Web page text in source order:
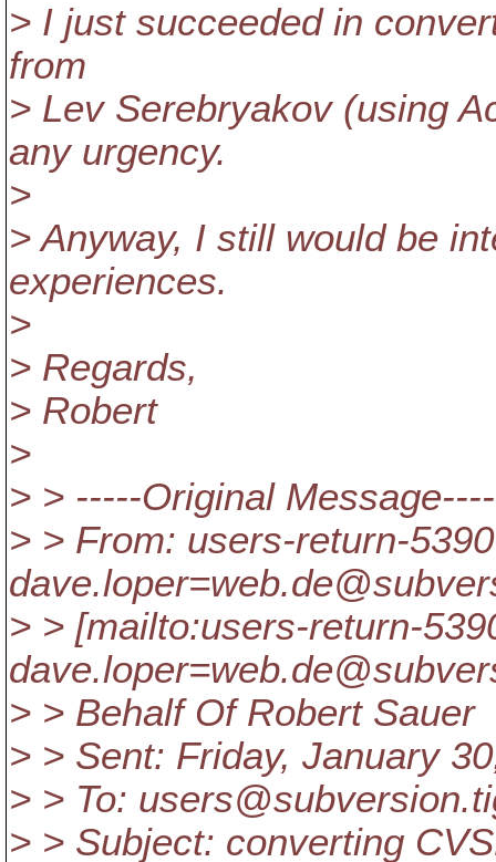
> I just succeeded in
from
> Lev Serebryakov (using
any urgency.
>
> Anyway, I still would be
experiences.
>
> Regards,
> Robert
>
> > -----Original
> > From: users-return-
> > [mailto:users-return-
> > Behalf Of Robert Sauer
> > Sent: Friday, January
> > To: users@subversion.
> > Subject: converting